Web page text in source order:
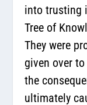
into trusting
Tree of
They were
given over
the
ultimately